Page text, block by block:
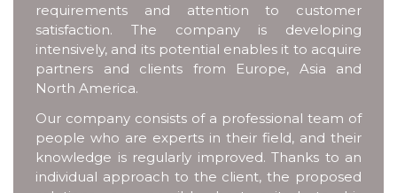
requirements and attention to customer
satisfaction. The company is developing
intensively, and its potential enables it to acquire
partners and clients from Europe, Asia and
North America.
Our company consists of a professional team of
people who are experts in their field, and their
knowledge is regularly improved. Thanks to an
individual approach to the client, the proposed